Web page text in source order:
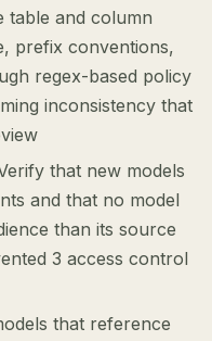
table and column
prefix conventions,
regex-based policy
inconsistency that
that new models
and that no model
than its source
3 access control
that reference